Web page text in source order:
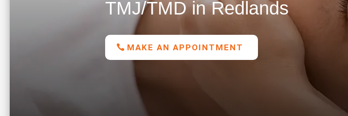
TMJ/TMD in Redlands
MAKE AN APPOINTMENT